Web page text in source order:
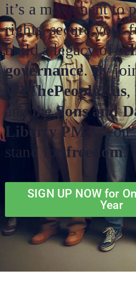
it’s a movement to
rights, secure your
build a legacy of
governance. By
WeThePeople2.us,
and theSons and
Liberty PMA,
stand forfreedom.
SIGN UP NOW for
Year